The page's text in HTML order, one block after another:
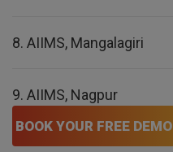
8. AIIMS, Mangalagiri
9. AIIMS, Nagpur
BOOK YOUR FREE DEMO